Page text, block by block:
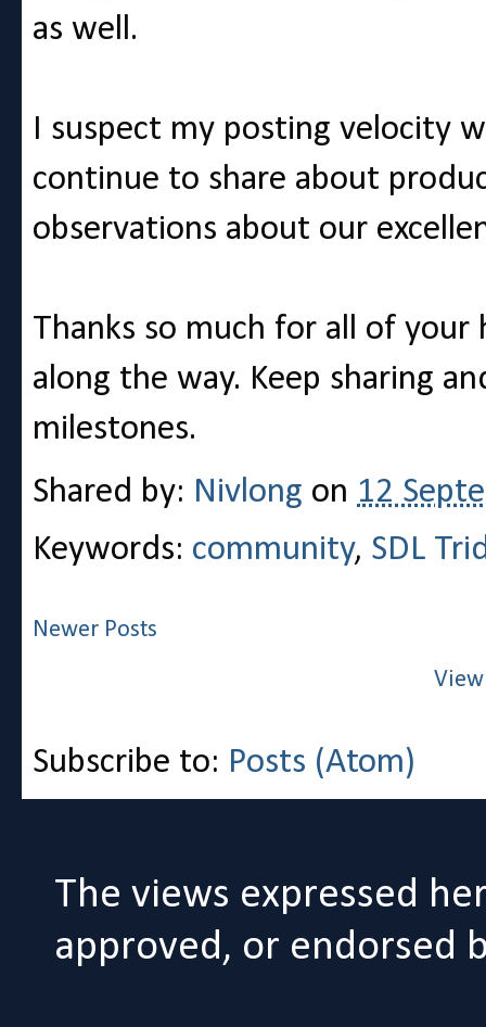
as well.
I suspect my posting velocity
continue to share about
observations about our
Thanks so much for all of
along the way. Keep sharing
milestones.
Shared by: Nivlong on 12
Keywords: community, SDL
Newer Posts
Subscribe to: Posts (Atom)
The views expressed
approved, or endorsed